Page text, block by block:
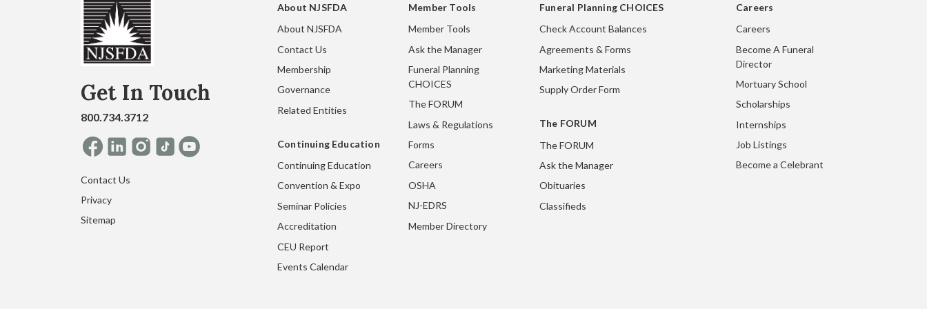
Get In Touch
800.734.3712
Contact Us
Privacy
Sitemap
About NJSFDA
About NJSFDA
Contact Us
Membership
Governance
Related Entities
Continuing Education
Continuing Education
Convention & Expo
Seminar Policies
Accreditation
CEU Report
Events Calendar
Member Tools
Member Tools
Ask the Manager
Funeral Planning
CHOICES
The FORUM
Laws & Regulations
Forms
Careers
OSHA
NJ-EDRS
Member Directory
Funeral Planning CHOICES
Check Account Balances
Agreements & Forms
Marketing Materials
Supply Order Form
The FORUM
The FORUM
Ask the Manager
Obituaries
Classifieds
Careers
Careers
Become A Funeral
Director
Mortuary School
Scholarships
Internships
Job Listings
Become a Celebrant